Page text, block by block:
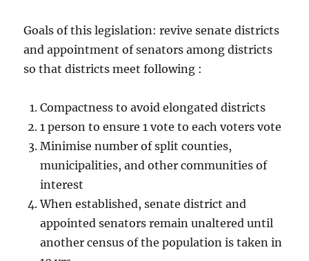
Goals of this legislation: revive senate districts
and appointment of senators among districts
so that districts meet following :
Compactness to avoid elongated districts
1 person to ensure 1 vote to each voters vote
Minimise number of split counties,
municipalities, and other communities of
interest
When established, senate district and
appointed senators remain unaltered until
another census of the population is taken in